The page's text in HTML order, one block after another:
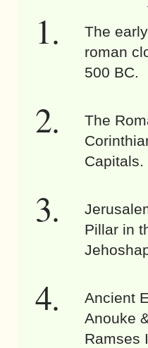
The
roman
500 BC.
The
Capitals.
Pillar in
Ancient
Anouke
Ramses